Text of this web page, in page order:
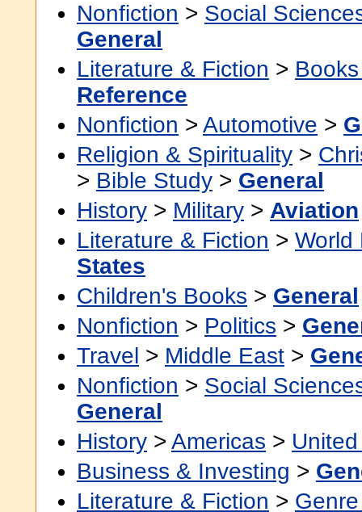
Nonfiction > Social
General
Literature & Fiction >
Reference
Nonfiction > Automotive >
Religion & Spirituality >
> Bible Study > General
History > Military > Aviation
Literature & Fiction > World
States
Children's Books > General
Nonfiction > Politics >
Travel > Middle East >
Nonfiction > Social
General
History > Americas >
Business & Investing >
Literature & Fiction >